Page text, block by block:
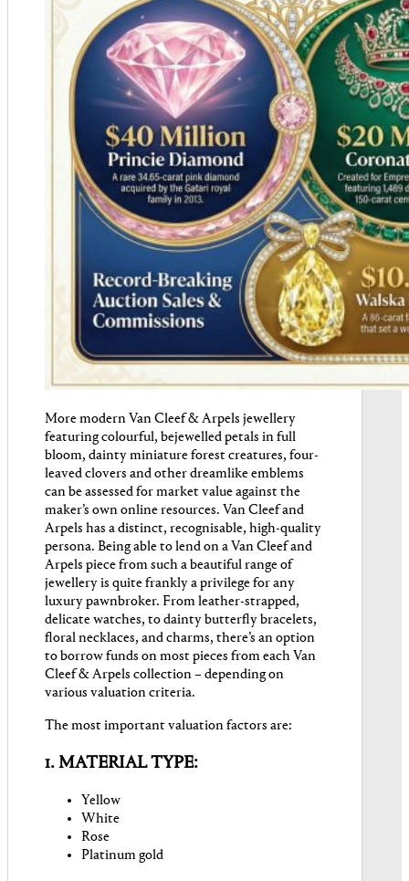
More modern Van Cleef & Arpels jewellery
featuring colourful, bejewelled petals in full
bloom, dainty miniature forest creatures, four-
leaved clovers and other dreamlike emblems
can be assessed for market value against the
maker’s own online resources. Van Cleef and
Arpels has a distinct, recognisable, high-quality
persona. Being able to lend on a Van Cleef and
Arpels piece from such a beautiful range of
jewellery is quite frankly a privilege for any
luxury pawnbroker. From leather-strapped,
delicate watches, to dainty butterfly bracelets,
floral necklaces, and charms, there’s an option
to borrow funds on most pieces from each Van
Cleef & Arpels collection – depending on
various valuation criteria.
The most important valuation factors are:
1. MATERIAL TYPE:
Yellow
White
Rose
Platinum gold